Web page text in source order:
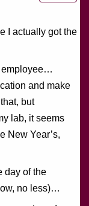
I actually got the
employee…
and make
but
lab, it seems
New Year’s,
day of the
no less)…